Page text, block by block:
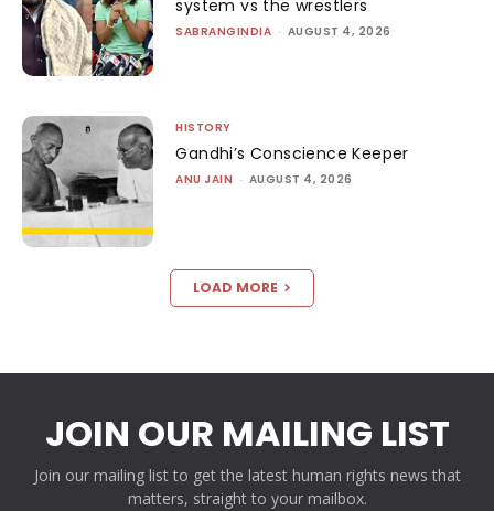
system vs the wrestlers
SABRANGINDIA - AUGUST 4, 2026
HISTORY
Gandhi’s Conscience Keeper
ANU JAIN - AUGUST 4, 2026
LOAD MORE
JOIN OUR MAILING LIST
Join our mailing list to get the latest human rights news that
matters, straight to your mailbox.